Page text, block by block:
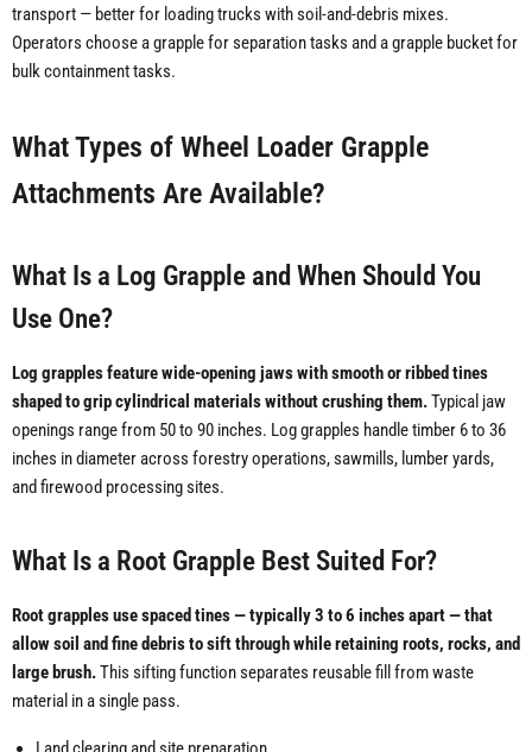
transport — better for loading trucks with soil-and-debris mixes.
Operators choose a grapple for separation tasks and a grapple bucket for
bulk containment tasks.
What Types of Wheel Loader Grapple
Attachments Are Available?
What Is a Log Grapple and When Should You
Use One?
Log grapples feature wide-opening jaws with smooth or ribbed tines
shaped to grip cylindrical materials without crushing them.Typical jaw
openings range from 50 to 90 inches. Log grapples handle timber 6 to 36
inches in diameter across forestry operations, sawmills, lumber yards,
and firewood processing sites.
What Is a Root Grapple Best Suited For?
Root grapples use spaced tines — typically 3 to 6 inches apart — that
allow soil and fine debris to sift through while retaining roots, rocks, and
large brush.This sifting function separates reusable fill from waste
material in a single pass.